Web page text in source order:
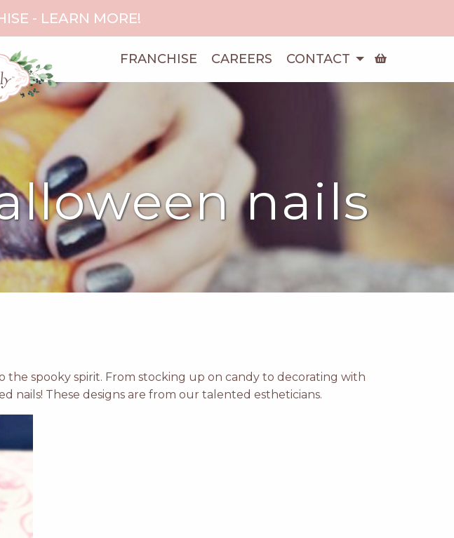
- LEARN MORE!
FRANCHISE CAREERS CONTACT
nails
spooky spirit. From stocking up on candy to decorating with
nails! These designs are from our talented estheticians.